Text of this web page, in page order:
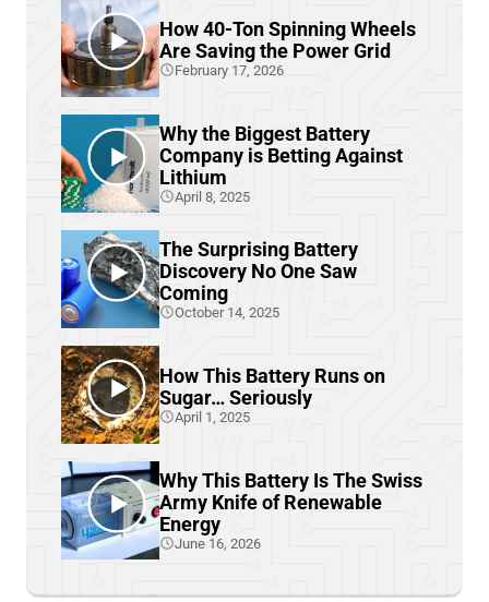
How 40-Ton Spinning Wheels
Are Saving the Power Grid
February 17, 2026
Why the Biggest Battery
Company is Betting Against
Lithium
April 8, 2025
The Surprising Battery
Discovery No One Saw
Coming
October 14, 2025
How This Battery Runs on
Sugar… Seriously
April 1, 2025
Why This Battery Is The Swiss
Army Knife of Renewable
Energy
June 16, 2026